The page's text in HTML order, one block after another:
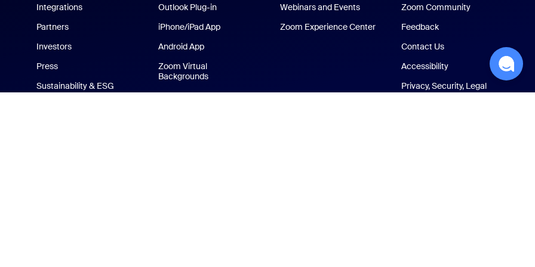
Integrations
Partners
Investors
Press
Sustainability & ESG
Outlook Plug-in
iPhone/iPad App
Android App
Zoom Virtual
Backgrounds
Webinars and Events
Zoom Experience Center
Zoom Community
Feedback
Contact Us
Accessibility
Privacy, Security, Legal
Policies, and Modern